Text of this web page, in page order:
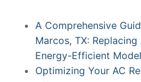
A Comprehensive
Marcos, TX:
Energy-Efficient
Optimizing Your AC